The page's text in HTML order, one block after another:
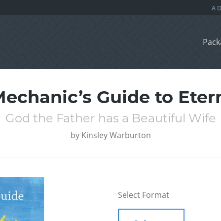
Guide to
God the Father has a Beautiful Wife
by Kinsley Warburton
Select Format